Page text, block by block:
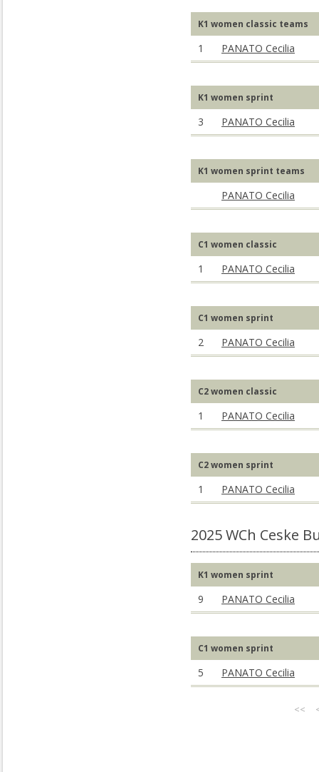
K1 women classic teams
1 PANATO Cecilia
K1 women sprint
3 PANATO Cecilia
K1 women sprint teams
PANATO Cecilia
C1 women classic
1 PANATO Cecilia
C1 women sprint
2 PANATO Cecilia
C2 women classic
1 PANATO Cecilia
C2 women sprint
1 PANATO Cecilia
2025 WCh Ceske
K1 women sprint
9 PANATO Cecilia
C1 women sprint
5 PANATO Cecilia
<<